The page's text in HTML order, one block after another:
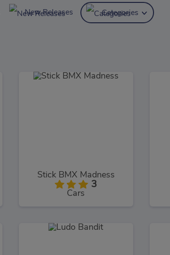
New Releases Categories
Stick BMX Madness
3
Cars